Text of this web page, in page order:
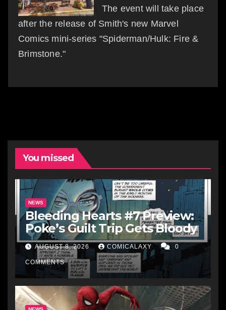
The event will take place
after the release of Smith's new Marvel
Comics mini-series "Spiderman/Hulk: Fire &
Brimstone."
You missed
NEWS
Bleeding Hearts #7 Preview:
Poke’s Guilt Trip Gets Bloody
AUGUST 8, 2026 COMICALAXY 0
COMMENTS